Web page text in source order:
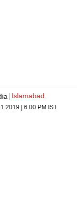
Islamabad
2019 | 6:00 PM IST